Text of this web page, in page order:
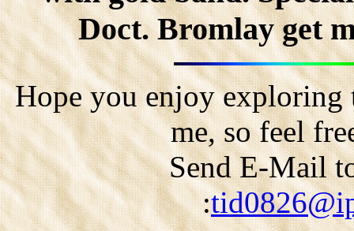
Doct. Bromlay get
Hope you enjoy exploring
me, so feel
Send E-Mail
: